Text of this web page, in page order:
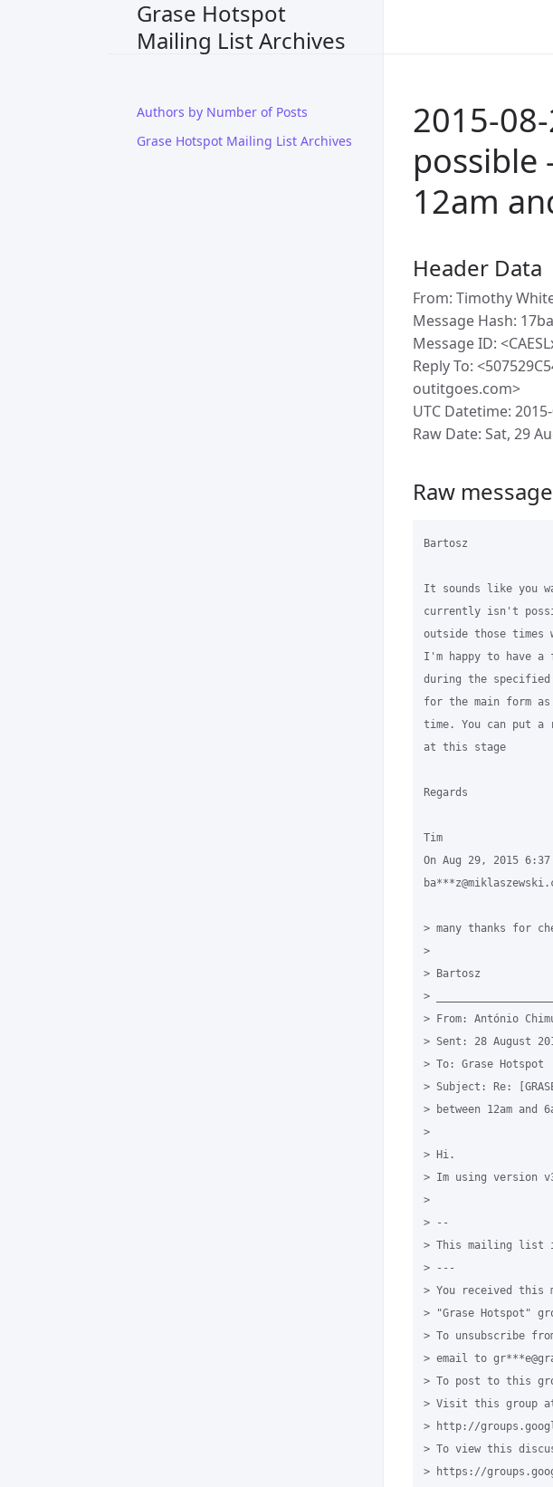
Grase Hotspot
Mailing List Archives
Authors by Number of Posts
Grase Hotspot Mailing List Archives
2015-
possible
12am
Header Data
From: Timothy
Message Hash:
Message ID:
Reply To:
outitgoes.com>
UTC Datetime:
Raw Date: Sat, 29
Raw message
Bartosz
It sounds like you
currently isn't
outside those times
I'm happy to have
during the
for the main form
time. You can put
at this stage
Regards
Tim
On Aug 29, 2015
> many thanks for
>
> Bartosz
>
> From: António
> Sent: 28 August
> To: Grase Hotspot
> Subject: Re:
> between 12am and
>
> Hi.
> Im using version
>
> --
> This mailing list
> ---
> You received this
> "Grase Hotspot"
> To unsubscribe
> email to
> To post to this
> Visit this group
> http://
> To view this
> https://